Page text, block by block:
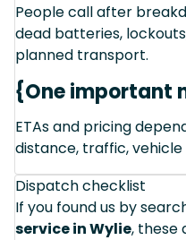
People call after
dead batteries,
planned transport.
{One important
ETAs and pricing
distance, traffic,
Dispatch checklist
If you found us by
service in Wylie, these